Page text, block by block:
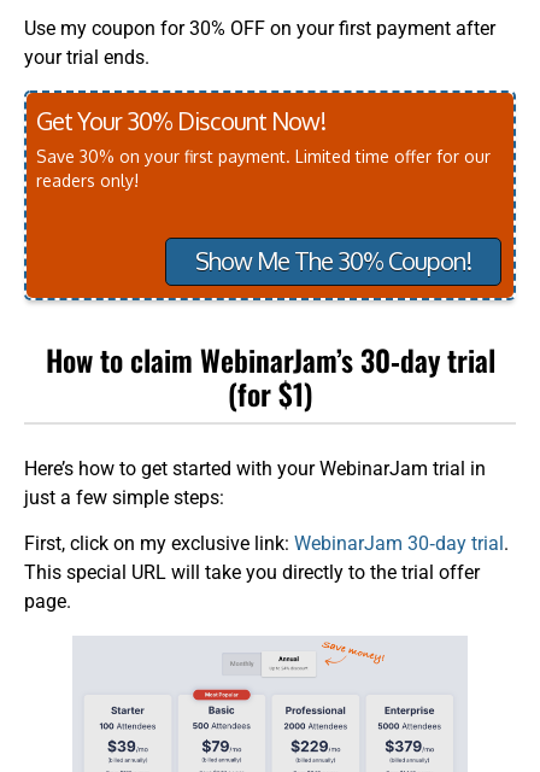
Use my coupon for 30% OFF on your first payment after
your trial ends.
Get Your 30% Discount Now!
Save 30% on your first payment. Limited time offer for our
readers only!
Show Me The 30% Coupon!
How to claim WebinarJam’s 30‑day trial
(for $1)
Here’s how to get started with your WebinarJam trial in
just a few simple steps:
First, click on my exclusive link: WebinarJam 30‑day trial.
This special URL will take you directly to the trial offer
page.